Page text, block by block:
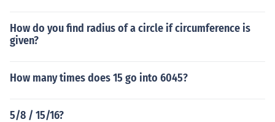
How do you find radius of a circle if circumference is
given?
How many times does 15 go into 6045?
5/8 / 15/16?